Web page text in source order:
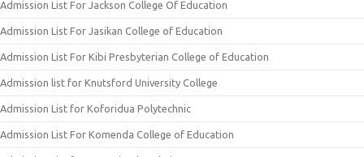
Admission List For Jackson College Of Education
Admission List For Jasikan College of Education
Admission List For Kibi Presbyterian College of Education
Admission list for Knutsford University College
Admission List for Koforidua Polytechnic
Admission List For Komenda College of Education